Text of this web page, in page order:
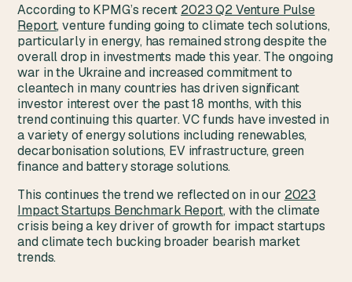
According to KPMG’s recent 2023 Q2 Venture Pulse
Report, venture funding going to climate tech solutions,
particularly in energy, has remained strong despite the
overall drop in investments made this year. The ongoing
war in the Ukraine and increased commitment to
cleantech in many countries has driven significant
investor interest over the past 18 months, with this
trend continuing this quarter. VC funds have invested in
a variety of energy solutions including renewables,
decarbonisation solutions, EV infrastructure, green
finance and battery storage solutions.
This continues the trend we reflected on in our 2023
Impact Startups Benchmark Report, with the climate
crisis being a key driver of growth for impact startups
and climate tech bucking broader bearish market
trends.